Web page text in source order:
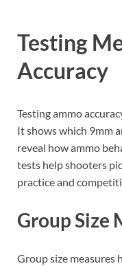
Testing
Accuracy
Testing ammo
It shows which 9mm
reveal how ammo
tests help shooters
practice and
Group Size
Group size measures